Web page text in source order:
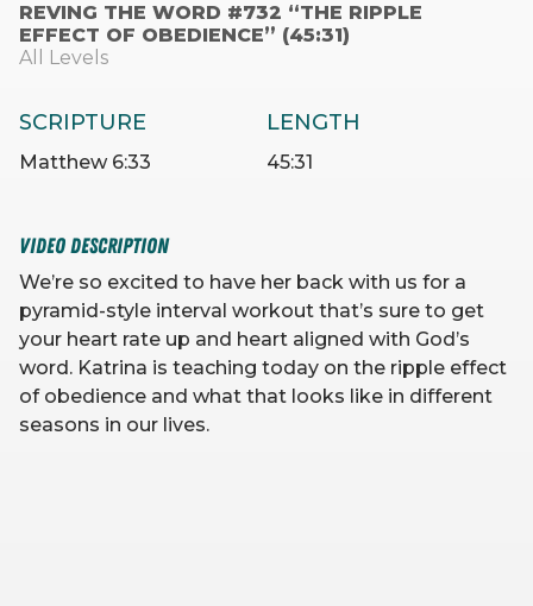
REVING THE WORD #732 “THE RIPPLE
EFFECT OF OBEDIENCE” (45:31)
All Levels
SCRIPTURE
Matthew 6:33
LENGTH
45:31
VIDEO DESCRIPTION
We’re so excited to have her back with us for a
pyramid-style interval workout that’s sure to get
your heart rate up and heart aligned with God’s
word. Katrina is teaching today on the ripple effect
of obedience and what that looks like in different
seasons in our lives.